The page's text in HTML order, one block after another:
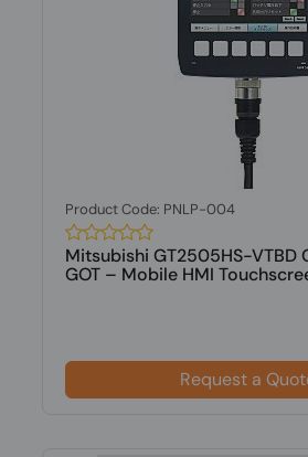
Product Code: PNLP-004
Mitsubishi GT2505HS-VTBD
GOT – Mobile HMI
Request a